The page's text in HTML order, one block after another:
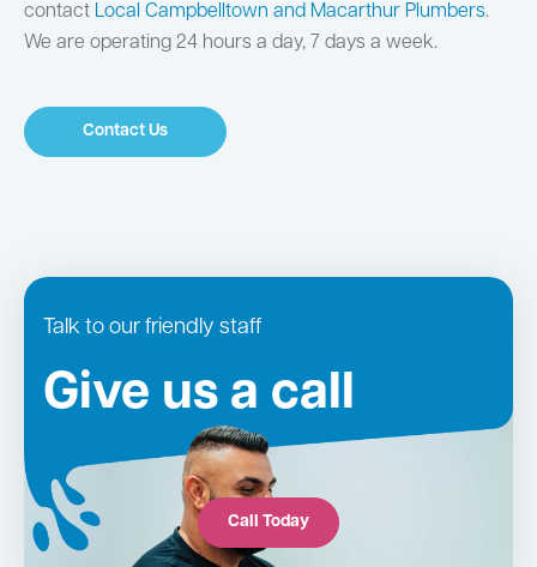
contact Local Campbelltown and Macarthur Plumbers.
We are operating 24 hours a day, 7 days a week.
Contact Us
Talk to our friendly staff
Give us a call
Call Today